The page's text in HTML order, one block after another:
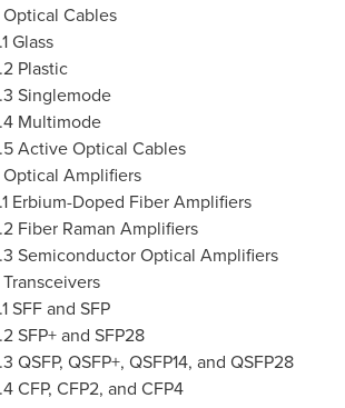
Cables
Glass
Plastic
Singlemode
Multimode
Active Optical Cables
Amplifiers
Erbium-Doped Fiber Amplifiers
Fiber Raman Amplifiers
Semiconductor Optical Amplifiers
SFF and SFP
SFP+ and SFP28
QSFP, QSFP+, QSFP14, and QSFP28
CFP, CFP2, and CFP4